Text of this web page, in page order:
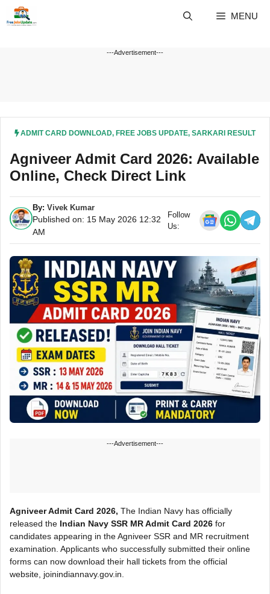
MENU
---Advertisement---
ADMIT CARD DOWNLOAD, FREE JOBS UPDATE, SARKARI RESULT
Agniveer Admit Card 2026: Available
Online, Check Direct Link
By: Vivek Kumar
Published on: 15 May 2026 12:32
AM
Follow
Us:
---Advertisement---
Agniveer Admit Card 2026, The Indian Navy has officially
released the Indian Navy SSR MR Admit Card 2026 for
candidates appearing in the Agniveer SSR and MR recruitment
examination. Applicants who successfully submitted their online
forms can now download their hall tickets from the official
website, joinindiannavy.gov.in.